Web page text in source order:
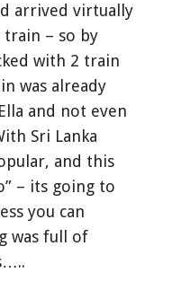
arrived virtually
– so by
with 2 train
was already
and not even
Sri Lanka
and this
– its going to
you can
was full of